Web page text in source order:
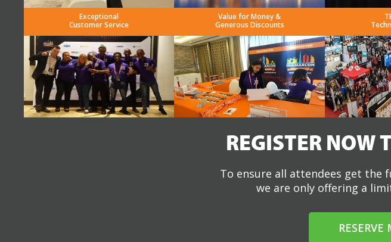
Exceptional
Customer Service
Value for Money &
Generous Discounts
REGISTER NOW
To ensure all attendees get the
we are only offering a